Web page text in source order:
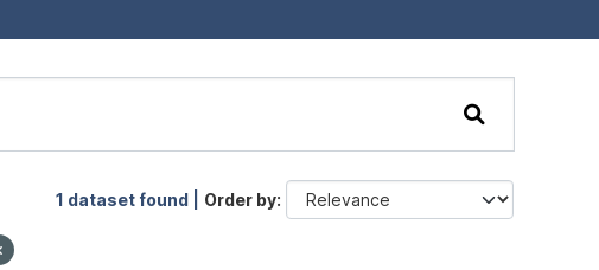
1 dataset found | Order by